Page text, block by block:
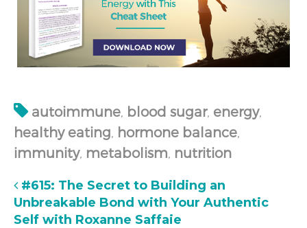
autoimmune blood sugar, energy,
healthy eating hormone balance
immunity, metabolism nutrition
#615: The Secret to Building an
Unbreakable Bond with Your Authentic
Self with Roxanne Saffaie